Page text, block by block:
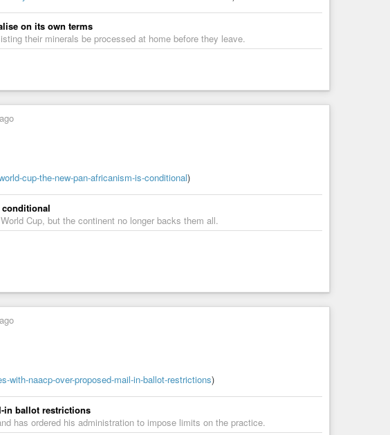
on its own terms
their minerals be processed at home before they leave.
cup-the-new-pan-africanism-is-conditional)
Cup, but the continent no longer backs them all.
with-naacp-over-proposed-mail-in-ballot-restrictions)
in ballot restrictions
has ordered his administration to impose limits on the practice.